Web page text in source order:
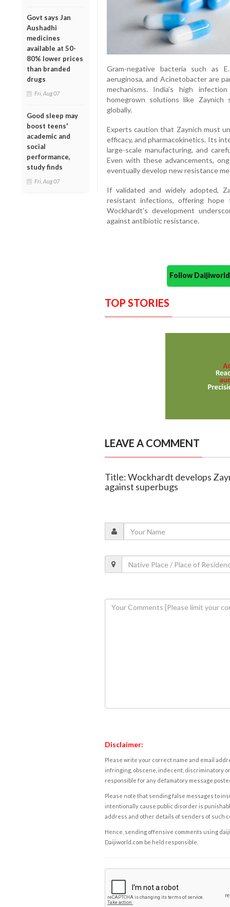
Govt says Jan
Aushadhi
medicines
available at 50-
80% lower prices
than branded
drugs
Fri, Aug 07
Good sleep may
boost teens'
academic and
social
performance,
study finds
Fri, Aug 07
Gram-negative bacteria such as
aeruginosa, and Acinetobacter are
mechanisms. India’s high
homegrown solutions like
globally.
Experts caution that Zaynich must
efficacy, and pharmacokinetics. Its
large-scale manufacturing, and
Even with these advancements,
eventually develop new resistance
If validated and widely adopted,
resistant infections, offering
Wockhardt’s development
against antibiotic resistance.
Follow
TOP STORIES
LEAVE A COMMENT
Title: Wockhardt develops
against superbugs
Disclaimer:
Please write your correct name and email
infringing, obscene, indecent, discriminatory
responsible for any defamatory message
Please note that sending false messages to
intentionally cause public disorder is
address and other details of senders of such
Hence, sending offensive comments using
Daijiworld.com be held responsible.